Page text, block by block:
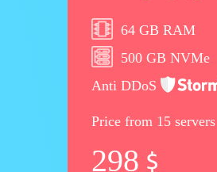
64 GB RAM
500 GB NVMe
Anti DDoS
Price from 15 servers
298